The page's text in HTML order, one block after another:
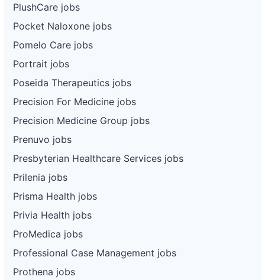
PlushCare jobs
Pocket Naloxone jobs
Pomelo Care jobs
Portrait jobs
Poseida Therapeutics jobs
Precision For Medicine jobs
Precision Medicine Group jobs
Prenuvo jobs
Presbyterian Healthcare Services jobs
Prilenia jobs
Prisma Health jobs
Privia Health jobs
ProMedica jobs
Professional Case Management jobs
Prothena jobs